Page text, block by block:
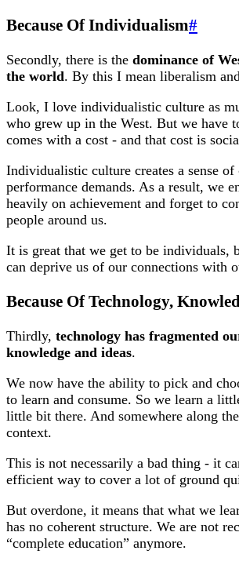
Because Of Individualism#
Secondly, there is the dominance of
the world. By this I mean liberalism
Look, I love individualistic culture as
who grew up in the West. But we have
comes with a cost - and that cost is
Individualistic culture creates a sense
performance demands. As a result, we
heavily on achievement and forget to
people around us.
It is great that we get to be individuals,
can deprive us of our connections with
Because Of Technology,
Thirdly, technology has fragmented
knowledge and ideas.
We now have the ability to pick and
to learn and consume. So we learn a
little bit there. And somewhere along
context.
This is not necessarily a bad thing - it
efficient way to cover a lot of ground
But overdone, it means that what we
has no coherent structure. We are not
“complete education” anymore.